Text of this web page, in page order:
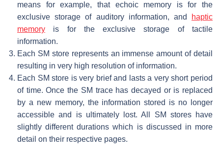
means for example, that echoic memory is for the
exclusive storage of auditory information, and
haptic
memory is for the exclusive storage of tactile
information.
Each SM store represents an immense amount of detail
resulting in very high resolution of information.
Each SM store is very brief and lasts a very short period
of time. Once the SM trace has decayed or is replaced
by a new memory, the information stored is no longer
accessible and is ultimately lost. All SM stores have
slightly different durations which is discussed in more
detail on their respective pages.